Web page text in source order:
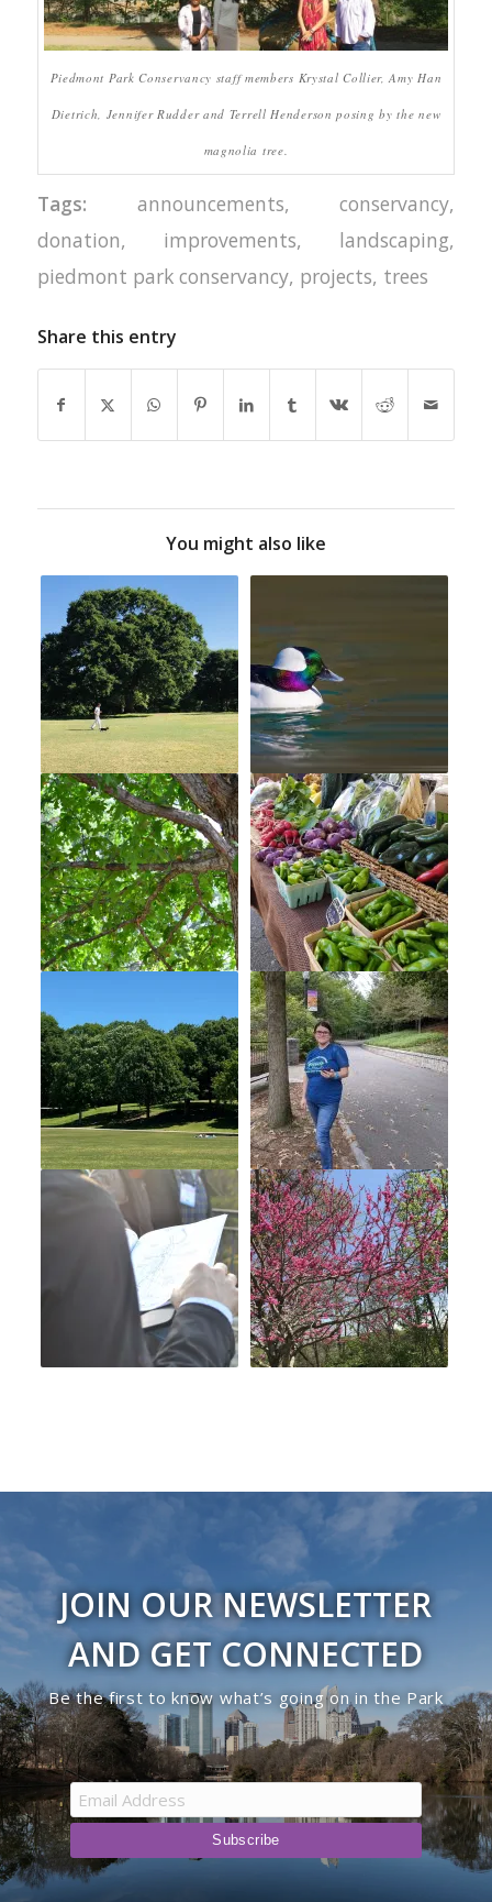
Piedmont Park Conservancy staff members Krystal Collier, Amy Han
Dietrich, Jennifer Rudder and Terrell Henderson posing by the new
magnolia tree.
Tags: announcements,conservancy,
donation, improvements, landscaping,
piedmont park conservancy, projects, trees
Share this entry
You might also like
JOIN OUR NEWSLETTER
AND GET CONNECTED
Be the first to know what’s going on in the Park